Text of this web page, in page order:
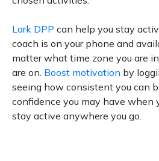
Lark DPP can help you stay
coach is on your phone and
matter what time zone you are
are on. Boost motivation by
seeing how consistent you can
confidence you may have when
stay active anywhere you go.